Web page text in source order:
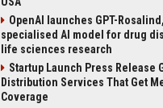
OpenAI launches GPT-
specialised AI model for drug
life sciences research
Startup Launch Press Release
Distribution Services That Get
Coverage